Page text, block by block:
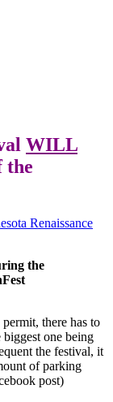
WILL
the
Renaissance
the
there has to
one being
the festival, it
of parking
post)